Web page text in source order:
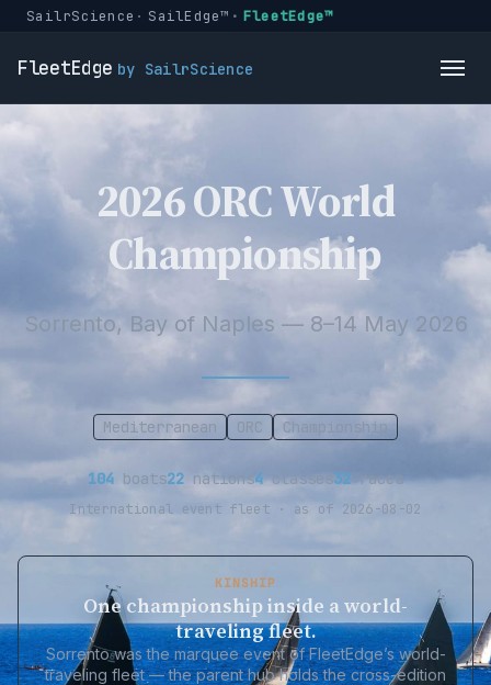
SailrScience SailEdge™ FleetEdge™
FleetEdge by SailrScience
2026 ORC World
Championship
Sorrento, Bay of Naples — 8–14 May 2026
Mediterranean ORC Championship
104 boats22 nations4classes32races
International event fleet · as of 2026-08-02
KINSHIP
One championship inside a world-
traveling fleet.
Sorrento was the marquee event of FleetEdge’s world-
traveling fleet — the parent hub holds the cross-edition